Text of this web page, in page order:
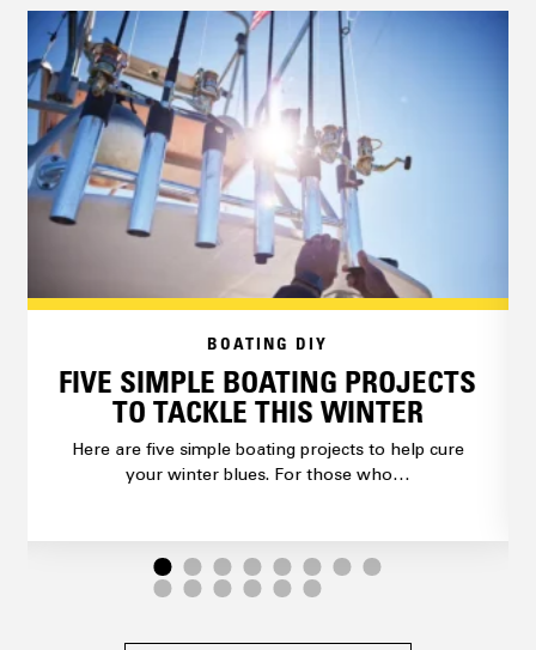
BOATING DIY
FIVE SIMPLE BOATING PROJECTS
TO TACKLE THIS WINTER
Here are five simple boating projects to help cure
your winter blues. For those who…